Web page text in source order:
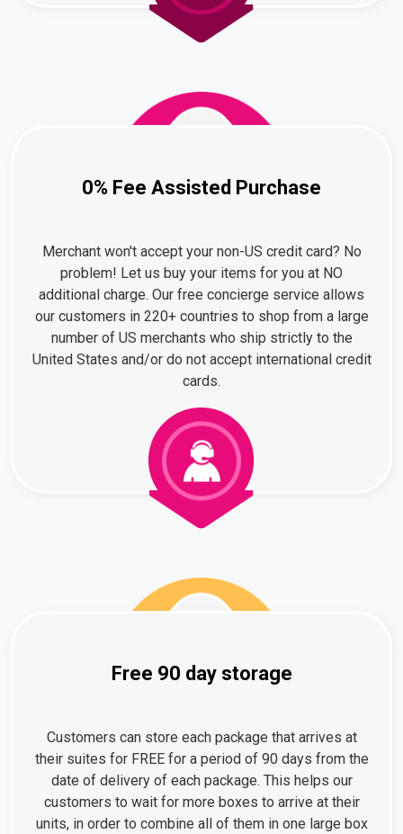
0% Fee Assisted Purchase
Merchant won't accept your non-US credit card? No
problem! Let us buy your items for you at NO
additional charge. Our free concierge service allows
our customers in 220+ countries to shop from a large
number of US merchants who ship strictly to the
United States and/or do not accept international credit
cards.
Free 90 day storage
Customers can store each package that arrives at
their suites for FREE for a period of 90 days from the
date of delivery of each package. This helps our
customers to wait for more boxes to arrive at their
units, in order to combine all of them in one large box